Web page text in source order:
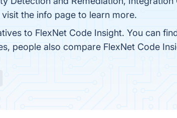
the info page to learn more.
to FlexNet Code Insight. You can
people also compare FlexNet Code